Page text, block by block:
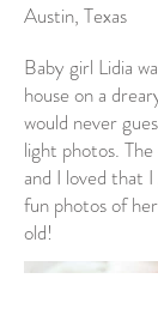
Austin, Texas
Baby girl Lidia
house on a
would never
light photos.
and I loved that
fun photos of
old!